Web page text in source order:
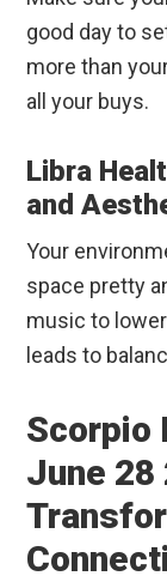
good day to
more than
all your buys.
Libra
and
Your
space pretty
music to
leads to
Scorpio
June 28